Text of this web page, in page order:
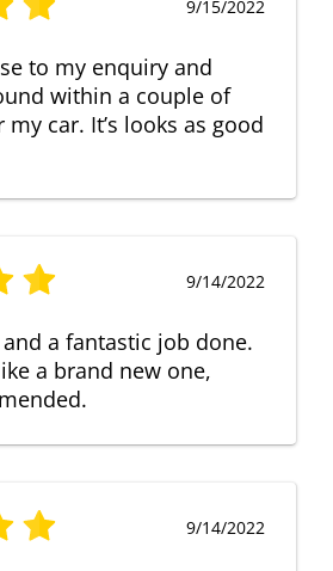
9/15/2022
to my enquiry and
within a couple of
car. It’s looks as good
9/14/2022
a fantastic job done.
a brand new one,
9/14/2022